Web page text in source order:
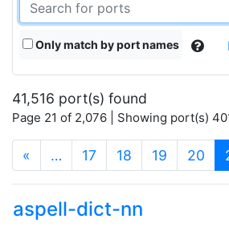
Only match by port names
41,516 port(s) found
Page 21 of 2,076 | Showing port(s)
« … 17 18 19 20
aspell-dict-nn